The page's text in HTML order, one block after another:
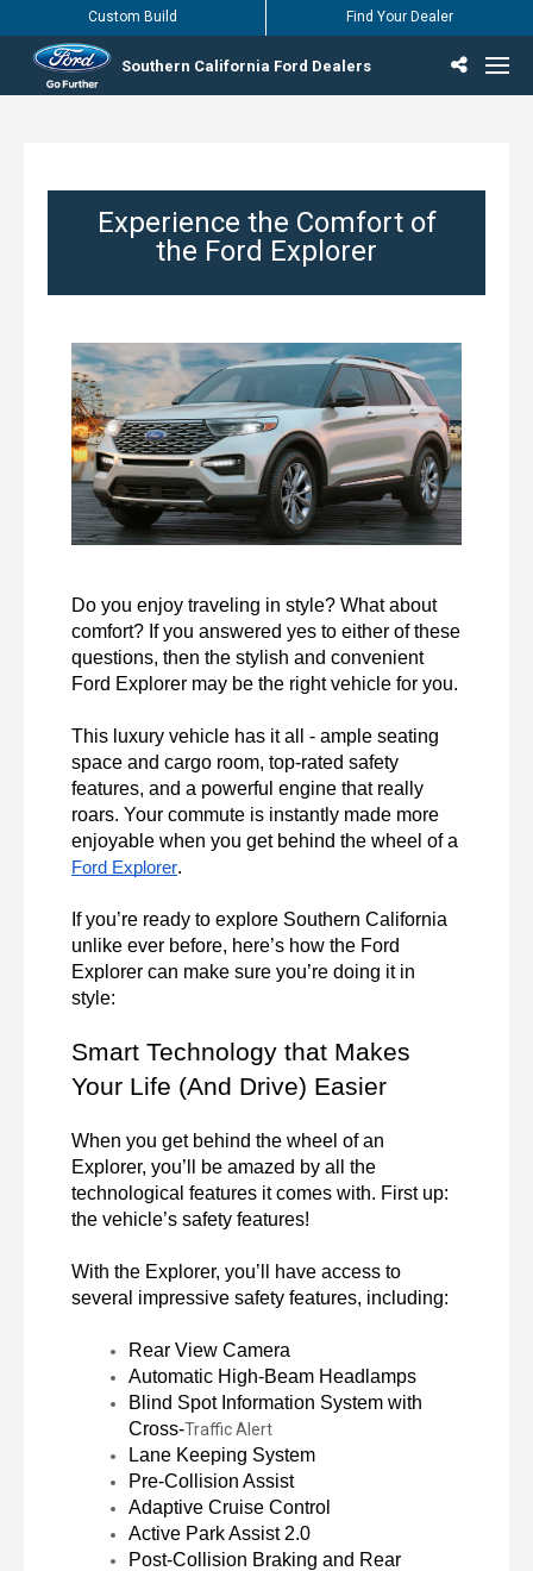
Southern California Ford Dealers
Custom Build Find Your Dealer
Experience the Comfort of
the Ford Explorer
Do you enjoy traveling in style? What about
comfort? If you answered yes to either of these
questions, then the stylish and convenient
Ford Explorer may be the right vehicle for you.
This luxury vehicle has it all - ample seating
space and cargo room, top-rated safety
features, and a powerful engine that really
roars. Your commute is instantly made more
Ford Explorer.
If you’re ready to explore Southern California
unlike ever before, here’s how the Ford
Explorer can make sure you’re doing it in
style:
Smart Technology that Makes
Your Life (And Drive) Easier
When you get behind the wheel of an
Explorer, you’ll be amazed by all the
technological features it comes with. First up:
the vehicle’s safety features!
With the Explorer, you’ll have access to
several impressive safety features, including:
Rear View Camera
Automatic High-Beam Headlamps
Blind Spot Information System with
Cross-Traffic Alert
Lane Keeping System
Pre-Collision Assist
Adaptive Cruise Control
Active Park Assist 2.0
Post-Collision Braking and Rear